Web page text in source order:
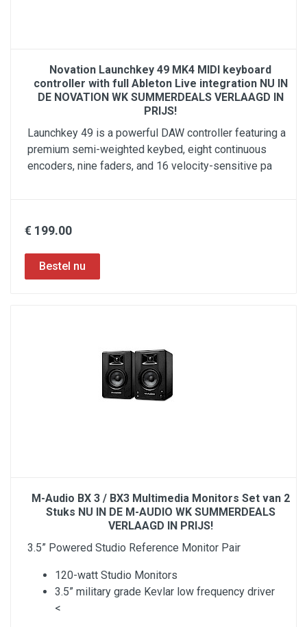
Novation Launchkey 49 MK4 MIDI keyboard
controller with full Ableton Live integration NU IN
DE NOVATION WK SUMMERDEALS VERLAAGD IN
PRIJS!
Launchkey 49 is a powerful DAW controller featuring a
premium semi-weighted keybed, eight continuous
encoders, nine faders, and 16 velocity-sensitive pa
€ 199.00
M-Audio BX 3 / BX3 Multimedia Monitors Set van 2
Stuks NU IN DE M-AUDIO WK SUMMERDEALS
VERLAAGD IN PRIJS!
3.5” Powered Studio Reference Monitor Pair
120-watt Studio Monitors
3.5” military grade Kevlar low frequency driver
<